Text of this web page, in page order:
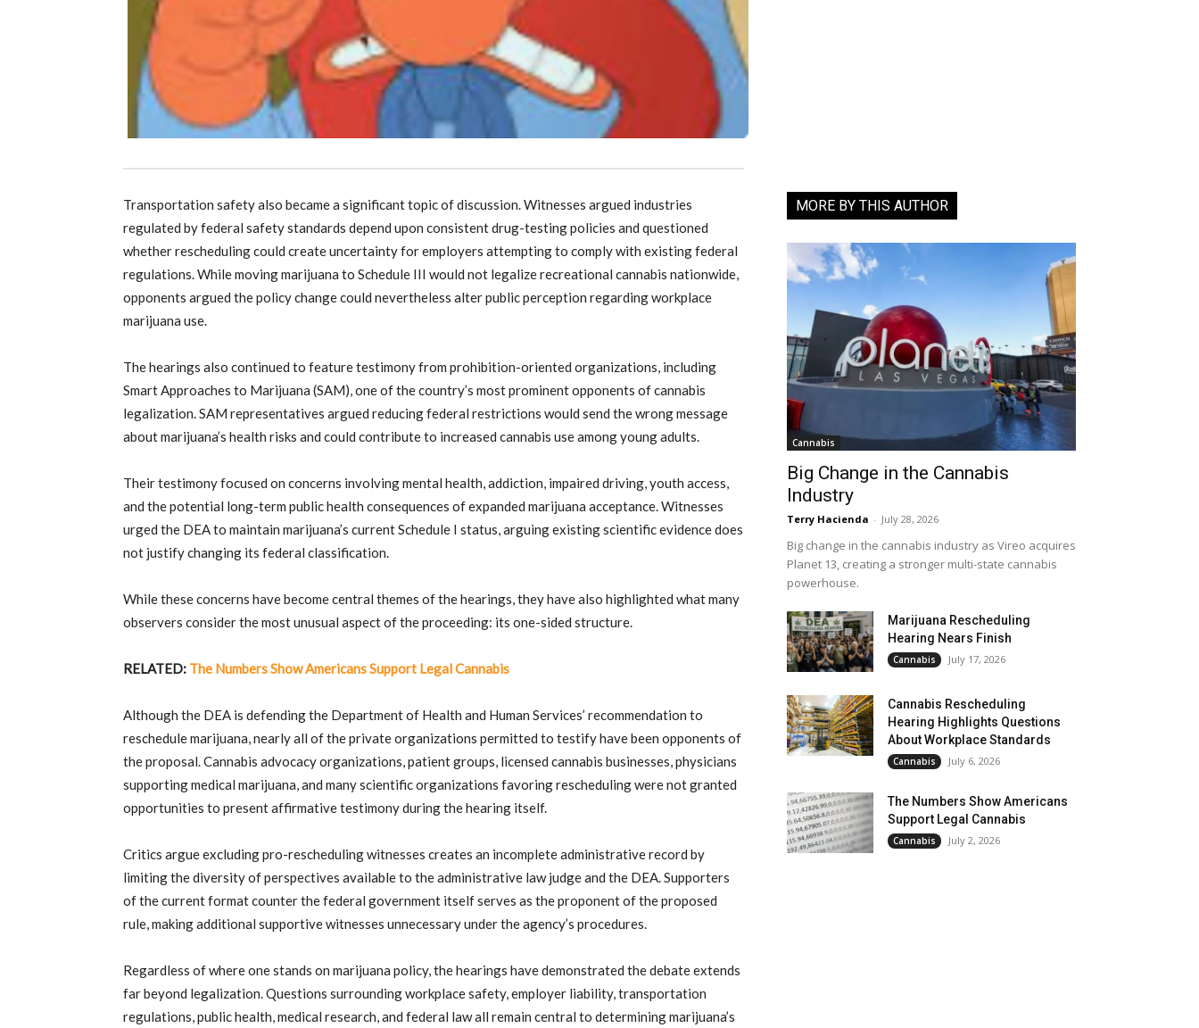
Transportation safety also became a significant topic of discussion. Witnesses argued industries
regulated by federal safety standards depend upon consistent drug-testing policies and questioned
whether rescheduling could create uncertainty for employers attempting to comply with existing federal
regulations. While moving marijuana to Schedule III would not legalize recreational cannabis nationwide,
opponents argued the policy change could nevertheless alter public perception regarding workplace
marijuana use.
The hearings also continued to feature testimony from prohibition-oriented organizations, including
Smart Approaches to Marijuana (SAM), one of the country’s most prominent opponents of cannabis
legalization. SAM representatives argued reducing federal restrictions would send the wrong message
about marijuana’s health risks and could contribute to increased cannabis use among young adults.
Their testimony focused on concerns involving mental health, addiction, impaired driving, youth access,
and the potential long-term public health consequences of expanded marijuana acceptance. Witnesses
urged the DEA to maintain marijuana’s current Schedule I status, arguing existing scientific evidence does
not justify changing its federal classification.
While these concerns have become central themes of the hearings, they have also highlighted what many
observers consider the most unusual aspect of the proceeding: its one-sided structure.
RELATED: The Numbers Show Americans Support Legal Cannabis
Although the DEA is defending the Department of Health and Human Services’ recommendation to
reschedule marijuana, nearly all of the private organizations permitted to testify have been opponents of
the proposal. Cannabis advocacy organizations, patient groups, licensed cannabis businesses, physicians
supporting medical marijuana, and many scientific organizations favoring rescheduling were not granted
opportunities to present affirmative testimony during the hearing itself.
Critics argue excluding pro-rescheduling witnesses creates an incomplete administrative record by
limiting the diversity of perspectives available to the administrative law judge and the DEA. Supporters
of the current format counter the federal government itself serves as the proponent of the proposed
rule, making additional supportive witnesses unnecessary under the agency’s procedures.
Regardless of where one stands on marijuana policy, the hearings have demonstrated the debate extends
far beyond legalization. Questions surrounding workplace safety, employer liability, transportation
regulations, public health, medical research, and federal law all remain central to determining marijuana’s
MORE BY THIS AUTHOR
Cannabis
Big Change in the Cannabis
Industry
Terry Hacienda - July 28, 2026
Big change in the cannabis industry as Vireo acquires
Planet 13, creating a stronger multi-state cannabis
powerhouse.
Marijuana Rescheduling
Hearing Nears Finish
Cannabis July 17, 2026
Cannabis Rescheduling
Hearing Highlights Questions
About Workplace Standards
Cannabis July 6, 2026
The Numbers Show Americans
Support Legal Cannabis
Cannabis July 2, 2026